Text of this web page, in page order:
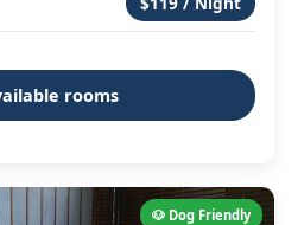
rooms
🐶 Dog Friendly